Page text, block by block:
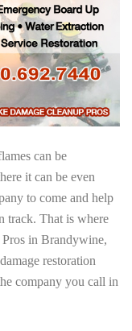
can be
it can be even
to come and help
track. That is where
in Brandywine,
restoration
company you call in